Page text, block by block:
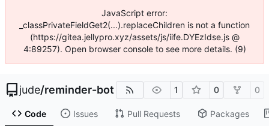
JavaScript error:
_classPrivateFieldGet2(...).replaceChildren is not a function
(https://gitea.jellypro.xyz/assets/js/iife.DYEzIdse.js @
4:89257). Open browser console to see more details. (9)
jude/reminder-bot 1 0 0
Code Issues Pull Requests Packages